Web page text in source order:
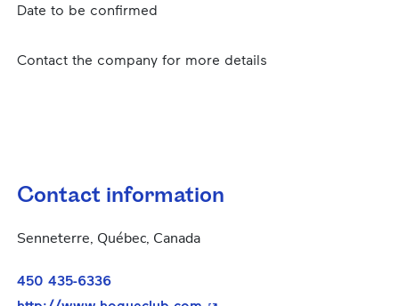
Date to be confirmed
Contact the company for more details
Contact information
Senneterre, Québec, Canada
450 435-6336